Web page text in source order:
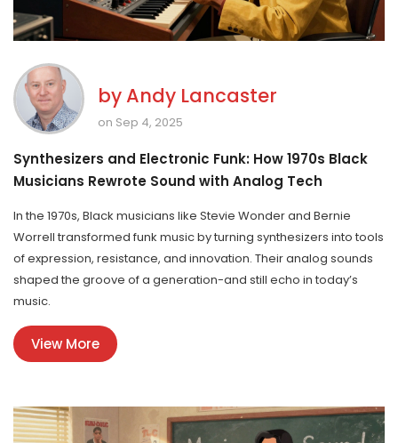
by Andy Lancaster
on Sep 4, 2025
Synthesizers and Electronic Funk: How 1970s Black
Musicians Rewrote Sound with Analog Tech
In the 1970s, Black musicians like Stevie Wonder and Bernie
Worrell transformed funk music by turning synthesizers into tools
of expression, resistance, and innovation. Their analog sounds
shaped the groove of a generation-and still echo in today’s
music.
View More